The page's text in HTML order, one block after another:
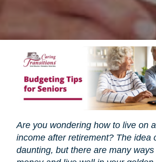
Are you wondering how to live on
income after retirement? The idea
daunting, but there are many